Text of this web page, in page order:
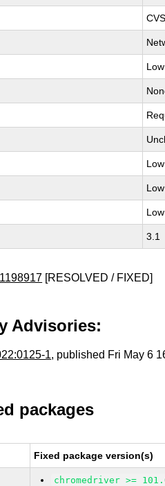
Low
Low
Low
Low
3.1
1198917 [RESOLVED / FIXED]
Advisories:
1, published Fri May 6
packages
Fixed package version(s)
chromedriver >=